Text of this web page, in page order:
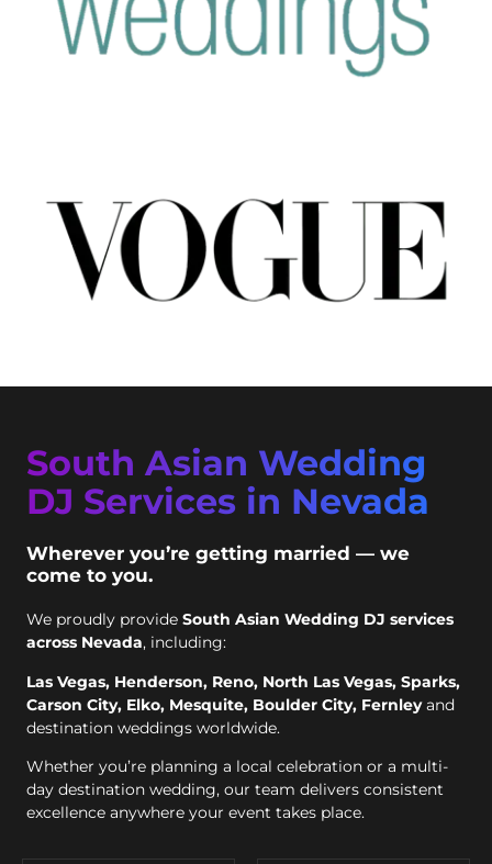
South Asian Wedding
DJ Services in Nevada
Wherever you’re getting married — we
come to you.
We proudly provide South Asian Wedding DJ services
across Nevada, including:
Las Vegas, Henderson, Reno, North Las Vegas, Sparks,
Carson City, Elko, Mesquite, Boulder City, Fernleyand
destination weddings worldwide.
Whether you’re planning a local celebration or a multi-
day destination wedding, our team delivers consistent
excellence anywhere your event takes place.